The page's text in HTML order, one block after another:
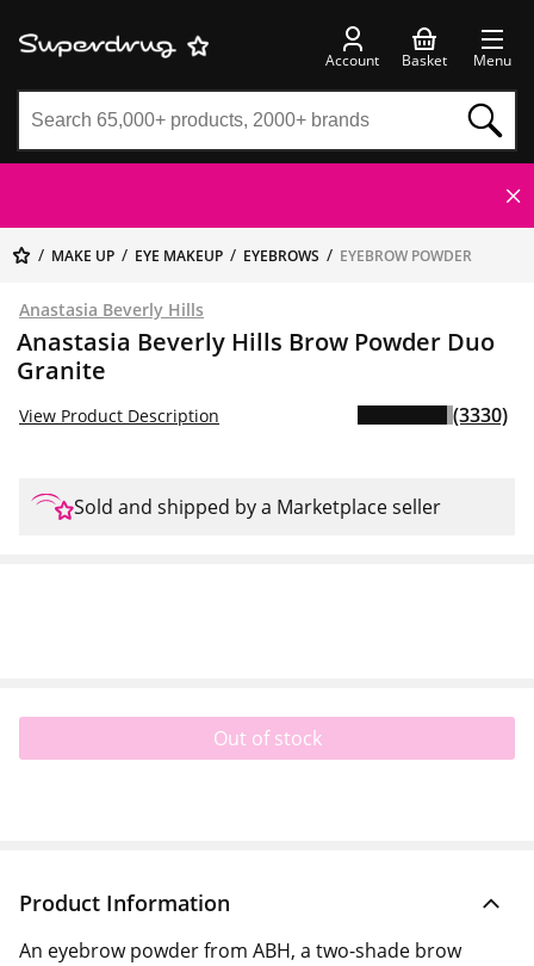
Account Basket Menu
MAKE UP EYE MAKEUP EYEBROWS EYEBROW POWDER
Anastasia Beverly Hills
Anastasia Beverly Hills Brow Powder Duo
Granite
View Product Description (3330)
Sold and shipped by a Marketplace seller
Out of stock
Product Information
An eyebrow powder from ABH, a two-shade brow